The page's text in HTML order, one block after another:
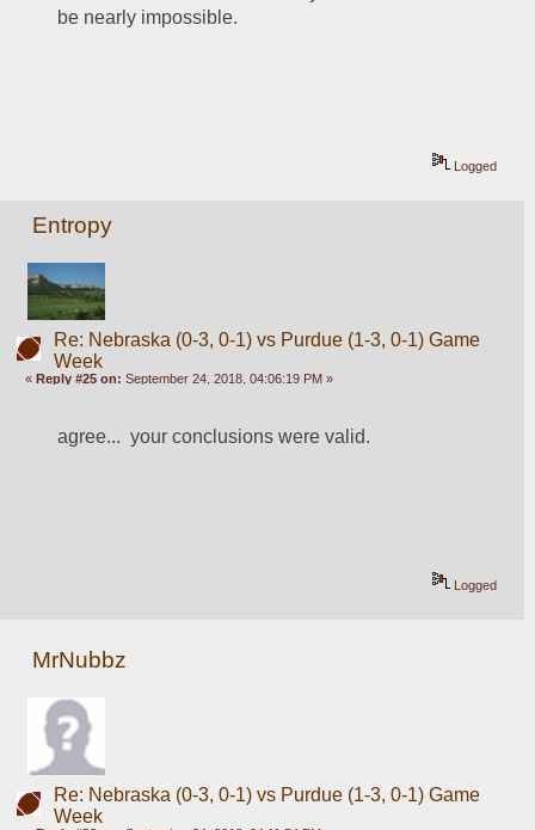
be nearly impossible.
Logged
Entropy
Re: Nebraska (0-3, 0-1) vs Purdue (1-3, 0-1) Game
Week
« Reply #25 on: September 24, 2018, 04:06:19 PM »
agree...  your conclusions were valid.
Logged
MrNubbz
Re: Nebraska (0-3, 0-1) vs Purdue (1-3, 0-1) Game
Week